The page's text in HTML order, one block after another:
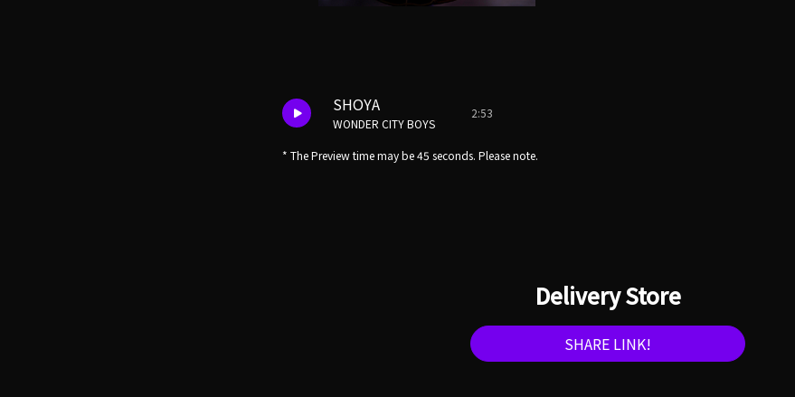
SHOYA
WONDER CITY BOYS
2:53
* The Preview time may be 45 seconds. Please note.
Delivery Store
SHARE LINK!